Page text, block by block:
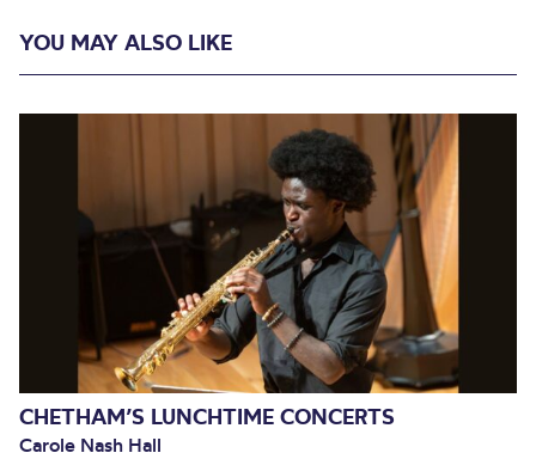
YOU MAY ALSO LIKE
CHETHAM’S LUNCHTIME CONCERTS
Carole Nash Hall